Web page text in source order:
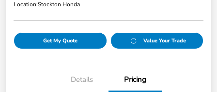
Location:Stockton Honda
Get My Quote Value Your Trade
Details Pricing